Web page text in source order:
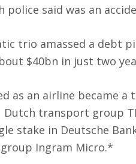
police said was an
trio amassed a debt
$40bn in just two
as an airline became
Dutch transport group
stake in Deutsche
Ingram Micro.*